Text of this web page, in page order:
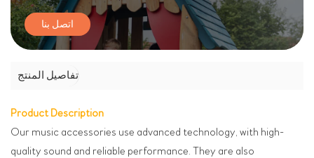
اتصل بنا
تفاصيل المنتج
Product Description
Our music accessories use advanced technology, with high-
quality sound and reliable performance. They are also